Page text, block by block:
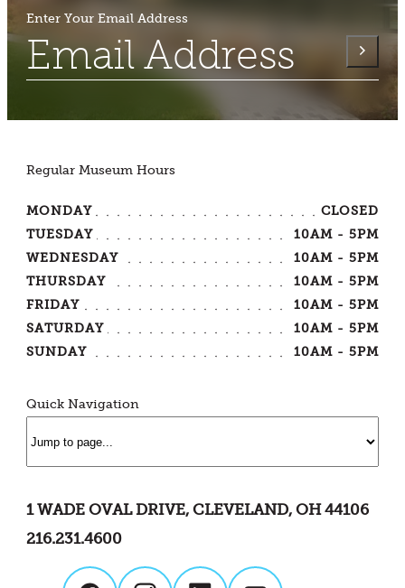
Enter Your Email Address
Regular Museum Hours
MONDAY
CLOSED
TUESDAY
10AM - 5PM
WEDNESDAY
10AM - 5PM
THURSDAY
10AM - 5PM
FRIDAY
10AM - 5PM
SATURDAY
10AM - 5PM
SUNDAY
10AM - 5PM
Quick Navigation
1 WADE OVAL DRIVE, CLEVELAND, OH 44106
216.231.4600